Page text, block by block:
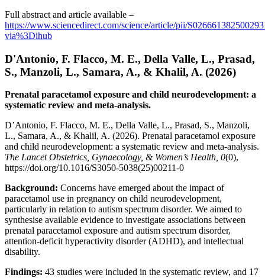
Full abstract and article available –
https://www.sciencedirect.com/science/article/pii/
via%3Dihub
D'Antonio, F. Flacco, M. E., Della Valle, L., Prasad,
S., Manzoli, L., Samara, A., & Khalil, A. (2026)
Prenatal paracetamol exposure and child neurodevelopment: a
systematic review and meta-analysis.
D’Antonio, F. Flacco, M. E., Della Valle, L., Prasad, S., Manzoli,
L., Samara, A., & Khalil, A. (2026). Prenatal paracetamol exposure
and child neurodevelopment: a systematic review and meta-analysis.
The Lancet Obstetrics, Gynaecology, & Women’s Health, 0(0),
https://doi.org/10.1016/S3050-5038(25)00211-0
Background: Concerns have emerged about the impact of
paracetamol use in pregnancy on child neurodevelopment,
particularly in relation to autism spectrum disorder. We aimed to
synthesise available evidence to investigate associations between
prenatal paracetamol exposure and autism spectrum disorder,
attention-deficit hyperactivity disorder (ADHD), and intellectual
disability.
Findings: 43 studies were included in the systematic review, and 17